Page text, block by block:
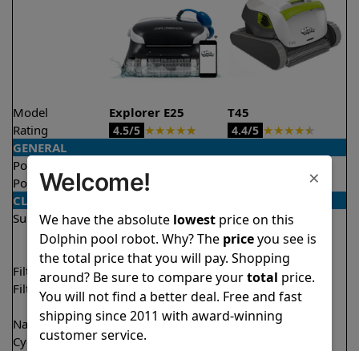
Model Explorer E25
T45
Rating
4.5/5 ★★★★★ 4.4/5 ★★★★★
GENERAL
Pool type
Pool size
Up to 50 feet
CLEANING
Surfaces
Floor
Walls
Floor
Walls
Waterline
Filter access
Top loaded
Top loaded
Filtration
Fine
Fine
Ultra fine
Nano filters
Optional
Optional
Cycle time(s)
2 hours
×
Welcome!
We have the absolute lowestprice on this
Dolphin pool robot. Why? The priceyou see is
the total price that you will pay. Shopping
around? Be sure to compare yourtotal price.
You will not find a better deal. Free and fast
shipping since 2011 with award-winning
customer service.